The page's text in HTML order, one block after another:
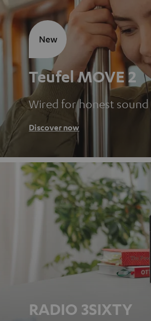
Teufel MOVE 2
Wired for honest sound
Discover now
New
RADIO 3SIXTY